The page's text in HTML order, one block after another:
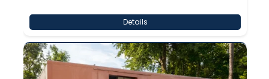
Details